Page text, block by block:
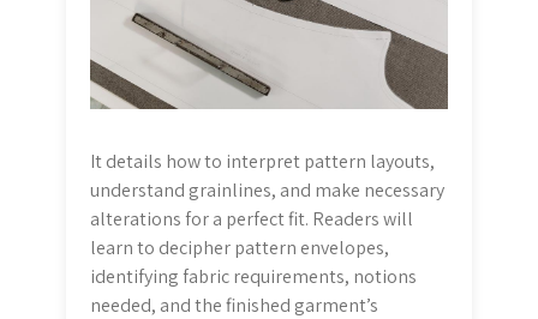
It details how to interpret pattern layouts,
understand grainlines, and make necessary
alterations for a perfect fit. Readers will
learn to decipher pattern envelopes,
identifying fabric requirements, notions
needed, and the finished garment’s